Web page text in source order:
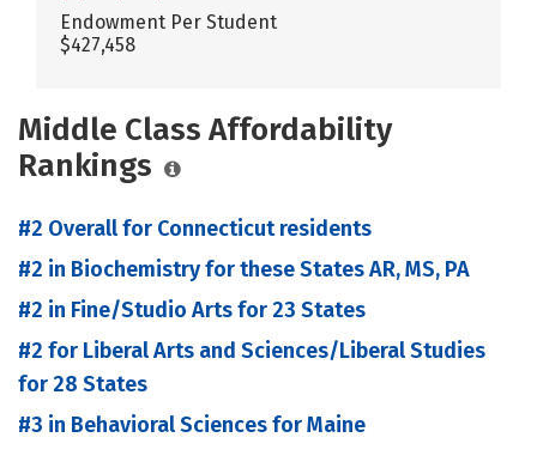
Endowment Per Student
$427,458
Middle Class Affordability
Rankings
#2 Overall for Connecticut residents
#2 in Biochemistry for these States AR, MS, PA
#2 in Fine/Studio Arts for 23 States
#2 for Liberal Arts and Sciences/Liberal Studies
for 28 States
#3 in Behavioral Sciences for Maine